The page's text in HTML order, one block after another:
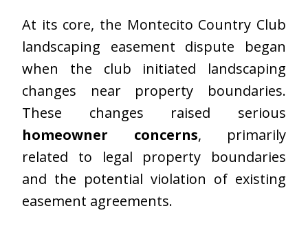
At its core, the Montecito Country Club
landscaping easement dispute began
when the club initiated landscaping
changes near property boundaries.
These changes raised serious
homeowner concerns, primarily
related to legal property boundaries
and the potential violation of existing
easement agreements.